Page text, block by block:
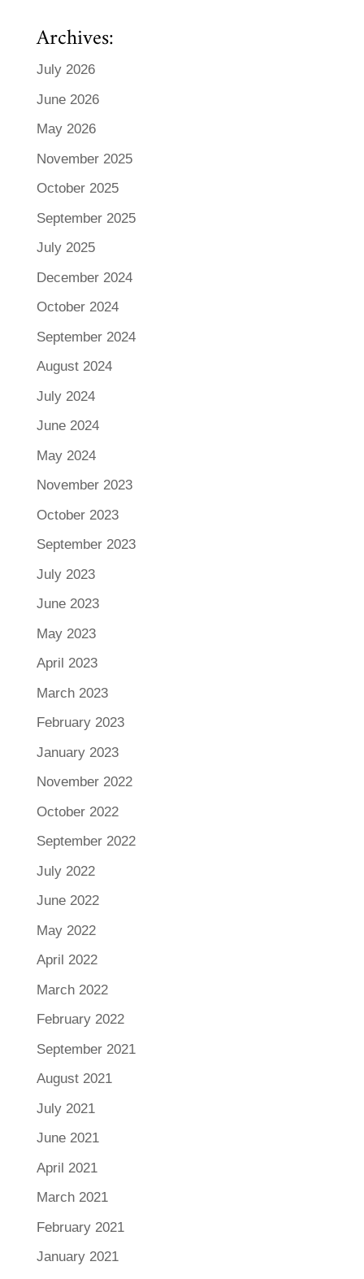
Archives:
July 2026
June 2026
May 2026
November 2025
October 2025
September 2025
July 2025
December 2024
October 2024
September 2024
August 2024
July 2024
June 2024
May 2024
November 2023
October 2023
September 2023
July 2023
June 2023
May 2023
April 2023
March 2023
February 2023
January 2023
November 2022
October 2022
September 2022
July 2022
June 2022
May 2022
April 2022
March 2022
February 2022
September 2021
August 2021
July 2021
June 2021
April 2021
March 2021
February 2021
January 2021